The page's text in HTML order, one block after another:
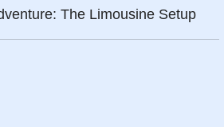
The Limousine Setup